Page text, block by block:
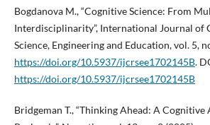
Bogdanova M., “Cognitive Science: From
Interdisciplinarity”, International Journal of
Science, Engineering and Education, vol. 5,
https://doi.org/10.5937/ijcrsee1702145B.
https://doi.org/10.5937/ijcrsee1702145B
Bridgeman T., “Thinking Ahead: A